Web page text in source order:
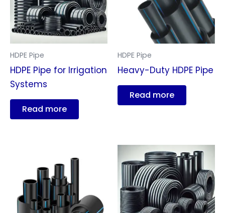
HDPE Pipe
HDPE Pipe for Irrigation
Systems
Read more
HDPE Pipe
Heavy-Duty HDPE Pipe
Read more